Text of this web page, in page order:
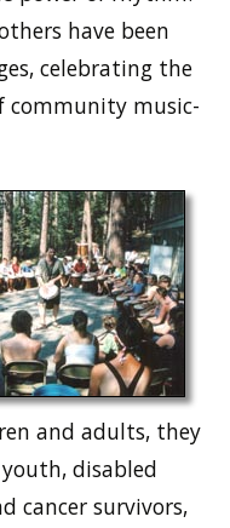
have been
celebrating the
community music-
and adults, they
disabled
cancer survivors,